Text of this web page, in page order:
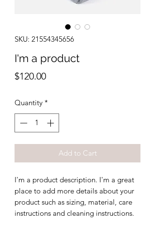
SKU: 21554345656
I'm a product
$120.00Price
Quantity *
Add to Cart
I'm a product description. I'm a great
place to add more details about your
product such as sizing, material, care
instructions and cleaning instructions.